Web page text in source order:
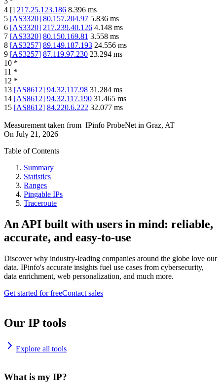
4 [] 217.25.123.186 8.396 ms
5 [AS3320] 80.157.204.97 5.836 ms
6 [AS3320] 217.239.40.126 4.148 ms
7 [AS3320] 80.150.169.81 3.558 ms
8 [AS3257] 89.149.187.193 24.556 ms
9 [AS3257] 87.119.97.230 23.294 ms
10 *
11 *
12 *
13 [AS8612] 94.32.117.98 31.284 ms
14 [AS8612] 94.32.117.190 31.465 ms
15 [AS8612] 84.220.6.222 32.077 ms
Measurement taken from IPinfo ProbeNet in Graz, AT
On July 21, 2026
Table of Contents
Summary
Statistics
Ranges
Pingable IPs
Traceroute
An API built with users in mind: reliable,
accurate, and easy-to-use
Discover why industry-leading companies around the globe love our
data. IPinfo's accurate insights fuel use cases from cybersecurity,
data enrichment, web personalization, and much more.
Get started for freeContact sales
Our IP tools
Explore all tools
What is my IP?